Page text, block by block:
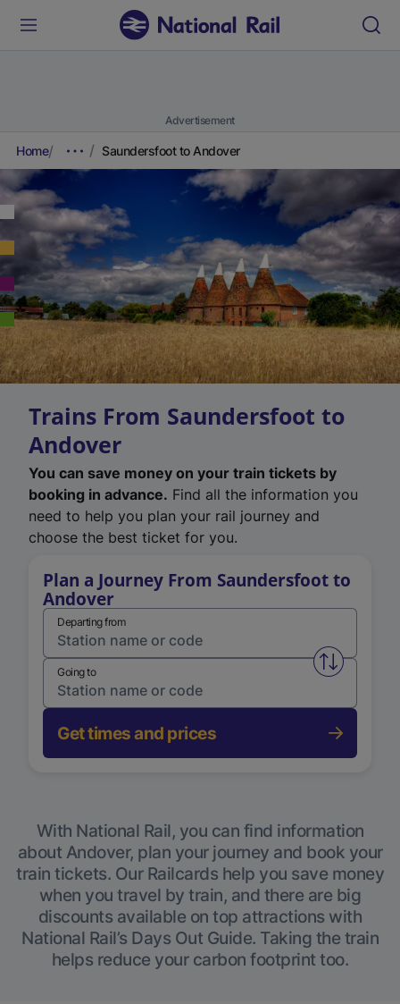
Advertisement
Home Saundersfoot to Andover
Trains From Saundersfoot to
Andover
You can save money on your train tickets by
booking in advance. Find all the information you
need to help you plan your rail journey and
choose the best ticket for you.
Plan a Journey From Saundersfoot to
Andover
Departing from
Swap
Going to
Get times and prices
With National Rail, you can find information
about Andover, plan your journey and book your
train tickets. Our Railcards help you save money
when you travel by train, and there are big
discounts available on top attractions with
National Rail’s Days Out Guide. Taking the train
helps reduce your carbon footprint too.